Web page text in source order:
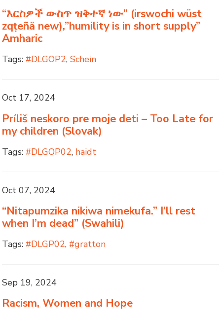
“እርስዎች ውስጥ ዝቅተኛ ነው” (irswochi wüst
zqṭeñä new),”humility is in short supply”
Amharic
Tags: #DLGOP2,Schein
Oct 17, 2024
Príliš neskoro pre moje deti – Too Late for
my children (Slovak)
Tags: #DLGOP02, haidt
Oct 07, 2024
“Nitapumzika nikiwa nimekufa.” I’ll rest
when I’m dead” (Swahili)
Tags: #DLGP02, #gratton
Sep 19, 2024
Racism, Women and Hope